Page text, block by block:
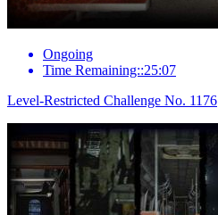
Ongoing
Time Remaining::25:07
Level-Restricted Challenge No. 1176